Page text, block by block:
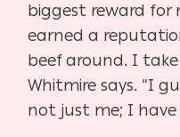
biggest reward for
earned a
beef around. I
Whitmire says. “I
not just me; I